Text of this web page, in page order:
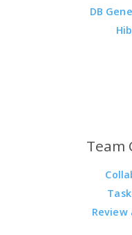
DB
Team